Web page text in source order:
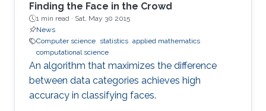
Finding the Face in the Crowd
1 min read · Sat, May 30 2015
News
Computer science statistics applied mathematics
computational science
An algorithm that maximizes the difference
between data categories achieves high
accuracy in classifying faces.